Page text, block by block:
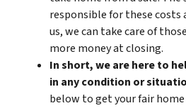
responsible for these costs
us, we can take care of
more money at closing.
In short, we are here to
in any condition or
below to get your fair home